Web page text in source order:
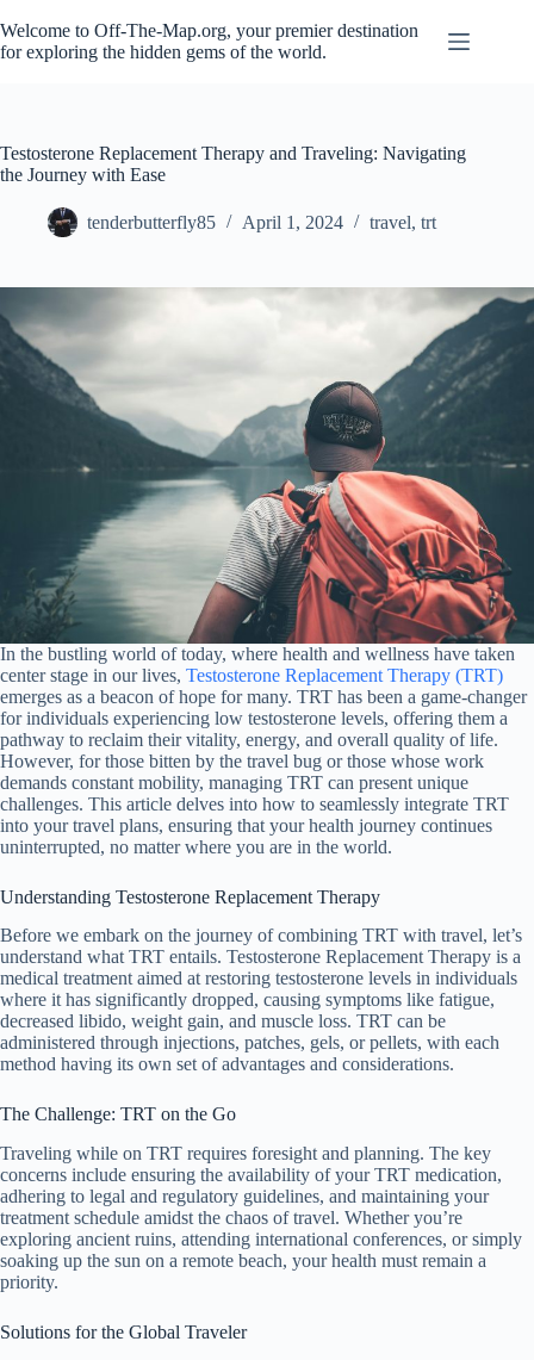
to
content
Welcome to Off-The-Map.org, your premier destination
for exploring the hidden gems of the world.
Testosterone Replacement Therapy and Traveling: Navigating
the Journey with Ease
tenderbutterfly85 April 1, 2024 travel, trt
In the bustling world of today, where health and wellness have taken
center stage in our lives, Testosterone Replacement Therapy (TRT)
emerges as a beacon of hope for many. TRT has been a game-changer
for individuals experiencing low testosterone levels, offering them a
pathway to reclaim their vitality, energy, and overall quality of life.
However, for those bitten by the travel bug or those whose work
demands constant mobility, managing TRT can present unique
challenges. This article delves into how to seamlessly integrate TRT
into your travel plans, ensuring that your health journey continues
uninterrupted, no matter where you are in the world.
Understanding Testosterone Replacement Therapy
Before we embark on the journey of combining TRT with travel, let’s
understand what TRT entails. Testosterone Replacement Therapy is a
medical treatment aimed at restoring testosterone levels in individuals
where it has significantly dropped, causing symptoms like fatigue,
decreased libido, weight gain, and muscle loss. TRT can be
administered through injections, patches, gels, or pellets, with each
method having its own set of advantages and considerations.
The Challenge: TRT on the Go
Traveling while on TRT requires foresight and planning. The key
concerns include ensuring the availability of your TRT medication,
adhering to legal and regulatory guidelines, and maintaining your
treatment schedule amidst the chaos of travel. Whether you’re
exploring ancient ruins, attending international conferences, or simply
soaking up the sun on a remote beach, your health must remain a
priority.
Solutions for the Global Traveler